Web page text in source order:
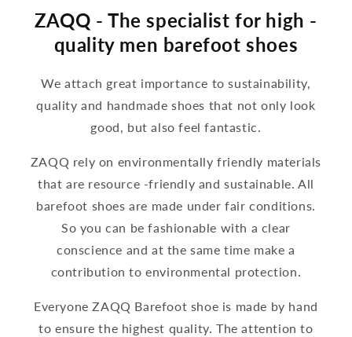
ZAQQ - The specialist for high -
quality men barefoot shoes
We attach great importance to sustainability,
quality and handmade shoes that not only look
good, but also feel fantastic.
ZAQQ rely on environmentally friendly materials
that are resource -friendly and sustainable. All
barefoot shoes are made under fair conditions.
So you can be fashionable with a clear
conscience and at the same time make a
contribution to environmental protection.
Everyone ZAQQ Barefoot shoe is made by hand
to ensure the highest quality. The attention to